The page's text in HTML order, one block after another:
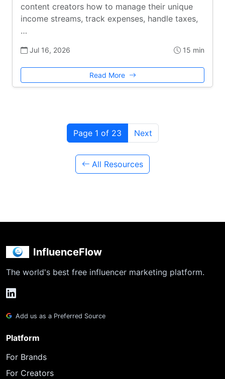
content creators how to manage their unique
income streams, track expenses, handle taxes,
…
Jul 16, 2026 15 min
Read More
Page 1 of 23 Next
All Resources
InfluenceFlow
The world's best free influencer marketing platform.
Add us as a Preferred Source
Platform
For Brands
For Creators